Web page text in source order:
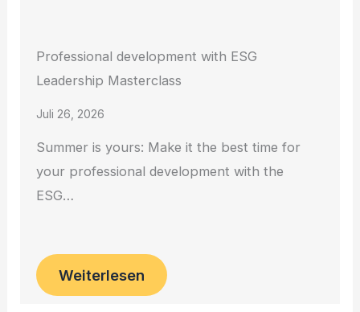
Professional development with ESG
Leadership Masterclass
Juli 26, 2026
Summer is yours: Make it the best time for
your professional development with the
ESG…
Weiterlesen